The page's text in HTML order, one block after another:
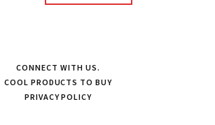
to
CONNECT WITH US.
COOL PRODUCTS TO BUY
PRIVACY POLICY